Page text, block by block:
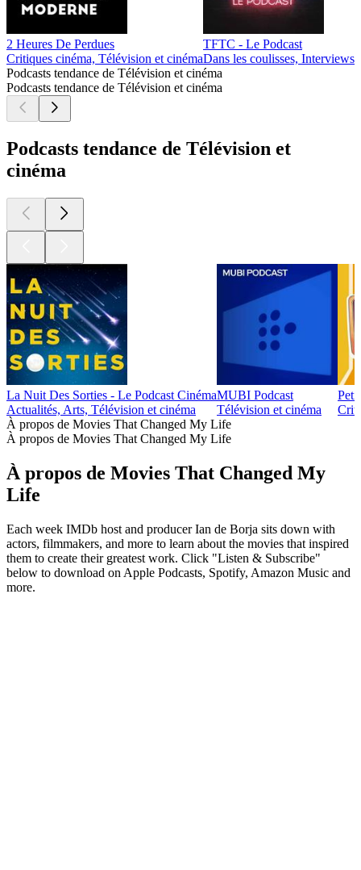
2 Heures De Perdues
Critiques cinéma, Télévision et cinéma
TFTC - Le Podcast
Dans les coulisses, Interviews
Podcasts tendance de Télévision et cinéma
Podcasts tendance de Télévision et cinéma
Podcasts tendance de Télévision et
cinéma
La Nuit Des Sorties - Le Podcast Cinéma
Actualités, Arts, Télévision et cinéma
MUBI Podcast
Télévision et cinéma
À propos de Movies That Changed My Life
À propos de Movies That Changed My Life
À propos de Movies That Changed My
Life
Each week IMDb host and producer Ian de Borja sits down with
actors, filmmakers, and more to learn about the movies that inspired
them to create their greatest work. Click "Listen & Subscribe"
below to download on Apple Podcasts, Spotify, Amazon Music and
more.